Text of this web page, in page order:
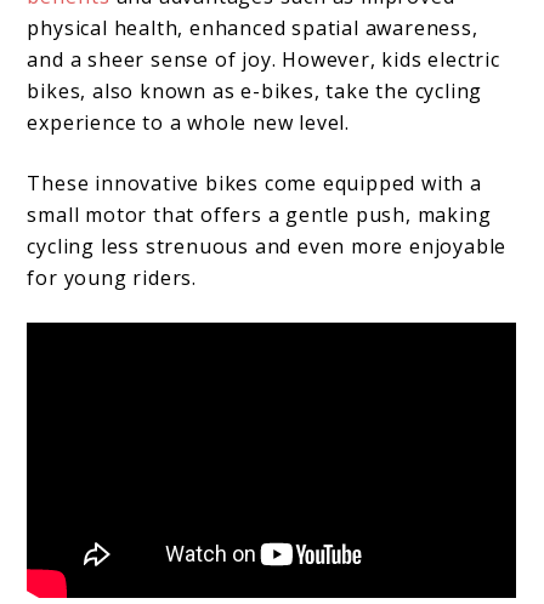
physical health, enhanced spatial awareness,
and a sheer sense of joy. However, kids electric
bikes, also known as e-bikes, take the cycling
experience to a whole new level.
These innovative bikes come equipped with a
small motor that offers a gentle push, making
cycling less strenuous and even more enjoyable
for young riders.